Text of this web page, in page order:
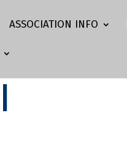
ASSOCIATION INFO